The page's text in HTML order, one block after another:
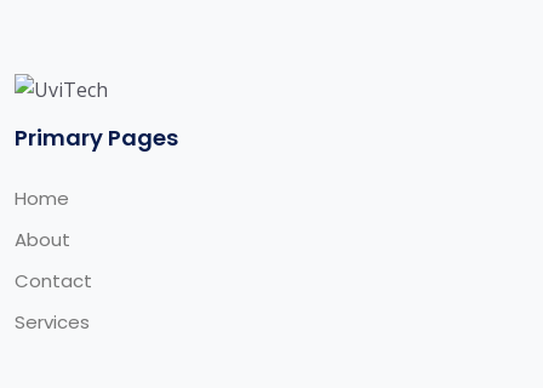
Primary Pages
Home
About
Contact
Services